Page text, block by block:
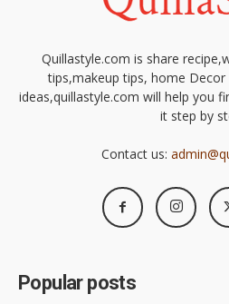
Quillastyle.com is share
tips,makeup tips, home
ideas,quillastyle.com will help you
it step by
Contact us:
Popular posts